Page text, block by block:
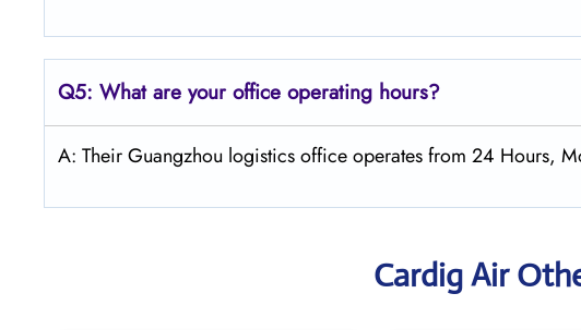
Q5: What are your office operating hours?
A: Their Guangzhou logistics office operates from 24 Hours,
Cardig Air